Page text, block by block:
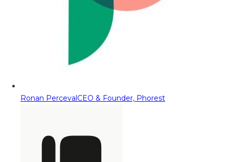
Ronan PercevalCEO & Founder, Phorest